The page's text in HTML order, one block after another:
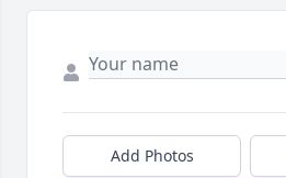
Add Photos